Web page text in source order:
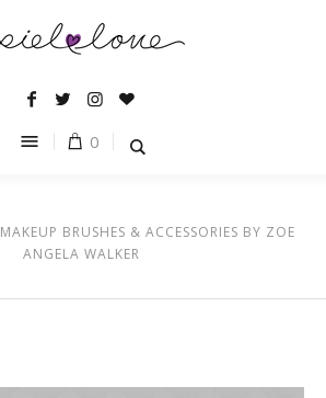
0
MAKEUP BRUSHES & ACCESSORIES BY ZOE
ANGELA WALKER